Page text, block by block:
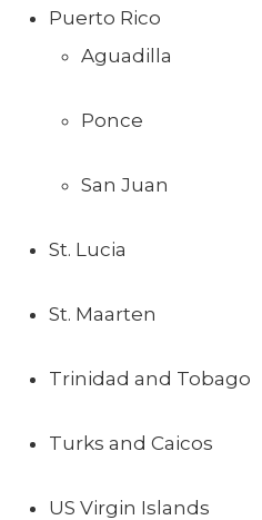
Puerto Rico
Aguadilla
Ponce
San Juan
St. Lucia
St. Maarten
Trinidad and Tobago
Turks and Caicos
US Virgin Islands